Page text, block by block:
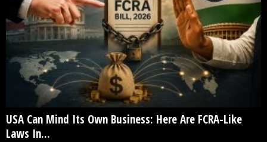
USA Can Mind Its Own Business: Here Are FCRA-Like
Laws In...